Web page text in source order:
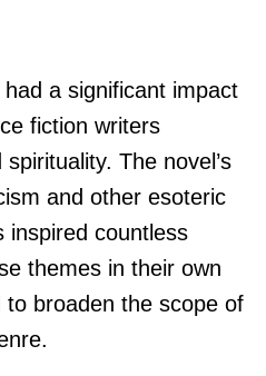
a significant impact
fiction writers
The novel’s
and other esoteric
inspired countless
themes in their own
broaden the scope of